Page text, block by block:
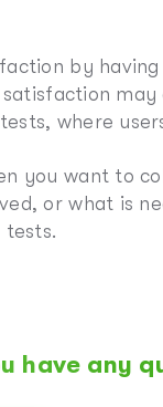
by
where
you want to
or what is
tests.
have any